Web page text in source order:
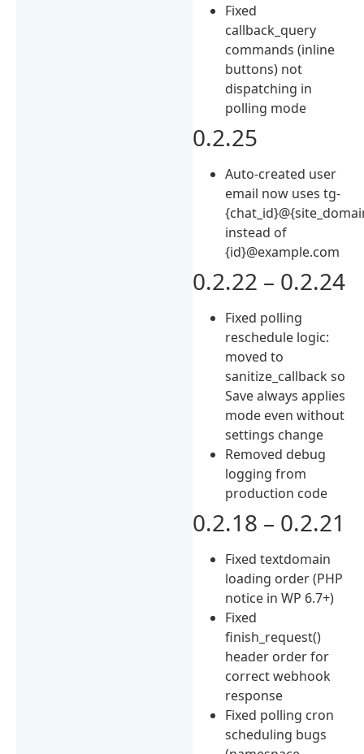
Fixed
callback_query
commands (inline
buttons) not
dispatching in
polling mode
0.2.25
Auto-created user
email now uses tg-
instead of
{id}@example.com
0.2.22 – 0.2.24
Fixed polling
reschedule logic:
moved to
sanitize_callback so
Save always applies
mode even without
settings change
Removed debug
logging from
production code
0.2.18 – 0.2.21
Fixed textdomain
loading order (PHP
notice in WP 6.7+)
Fixed
finish_request()
header order for
correct webhook
response
Fixed polling cron
scheduling bugs